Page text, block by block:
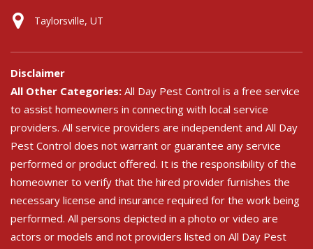
Taylorsville, UT
Disclaimer
All Other Categories: All Day Pest Control is a free service
to assist homeowners in connecting with local service
providers. All service providers are independent and All Day
Pest Control does not warrant or guarantee any service
performed or product offered. It is the responsibility of the
homeowner to verify that the hired provider furnishes the
necessary license and insurance required for the work being
performed. All persons depicted in a photo or video are
actors or models and not providers listed on All Day Pest